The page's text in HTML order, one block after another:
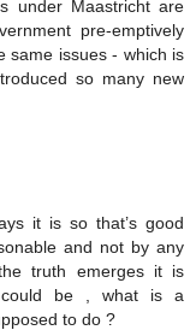
under Maastricht are
pre-emptively
same issues - which is
so many new
it is so that’s good
and not by any
truth emerges it is
be , what is a
to do ?